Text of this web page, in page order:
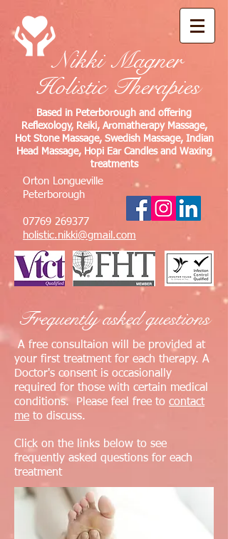
Nikki Magner
Holistic Therapies
Based in Peterborough and offering
Reflexology, Reiki, Aromatherapy Massage,
Hot Stone Massage, Swedish Massage, Indian
Head Massage, Hopi Ear Candles and Waxing
treatments
Orton Longueville
Peterborough
07769 269377
holistic.nikki@gmail.com
Frequently asked questions
A free consultaion will be provided at
your first treatment for each therapy. A
Doctor's consent is occasionally
required for those with certain medical
conditions. Please feel free to contact
me to discuss.
Click on the links below to see
frequently asked questions for each
treatment